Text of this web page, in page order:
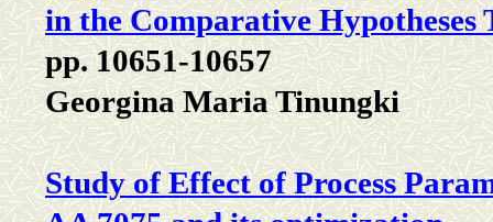
in the Comparative Hypotheses
pp. 10651-10657
Georgina Maria Tinungki
Study of Effect of Process